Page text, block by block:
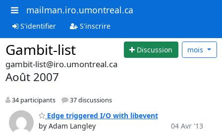
mailman.iro.umontreal.ca
S'identifier S'inscrire
Gambit-list Discussion mois
gambit-list@iro.umontreal.ca
Août 2007
34 participants 37 discussions
Edge triggered I/O with libevent
by Adam Langley
04 Avr '13